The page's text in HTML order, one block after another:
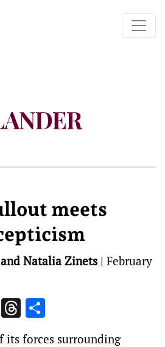
meets
Natalia Zinets | February
EmailThreads
its forces surrounding